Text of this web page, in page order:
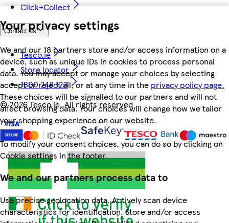
Your privacy settings
We and our 18 partners store and/or access information on a
device, such as unique IDs in cookies to process personal
data. You may accept or manage your choices by selecting
accept or reject all, or at any time in the privacy policy page.
These choices will be signalled to our partners and will not
affect browsing data. Your choices will change how we tailor
your shopping experience on our website.
To modify your consent choices, you can do so by clicking on
Cookie settings in the footer.
We and our partners process data to
Use precise geolocation data. Actively scan device
characteristics for identification. Store and/or access
Click+Collect
Contact us
Tesco.ie
Store locator
1800 248 123
©2026 Tesco.ie. All rights reserved